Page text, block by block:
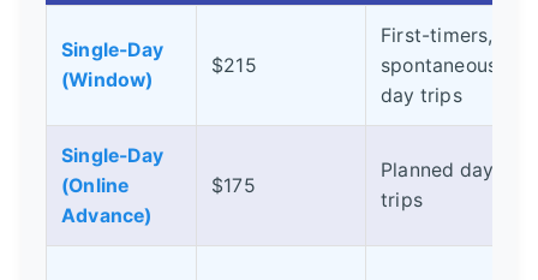
Single-Day
(Window)
$215
First-timers,
spontaneous
day trips
Single-Day
(Online
Advance)
$175
Planned day
trips